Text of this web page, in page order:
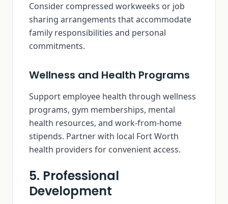
Consider compressed workweeks or job
sharing arrangements that accommodate
family responsibilities and personal
commitments.
Wellness and Health Programs
Support employee health through wellness
programs, gym memberships, mental
health resources, and work-from-home
stipends. Partner with local Fort Worth
health providers for convenient access.
5. Professional
Development